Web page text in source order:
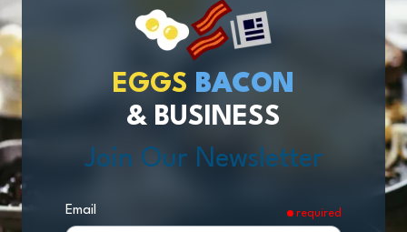
EGGS BACON
& BUSINESS
Join Our Newsletter
Email required